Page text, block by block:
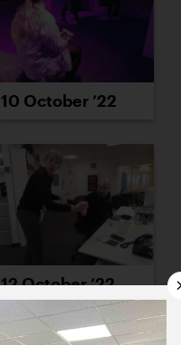
10 October ’22
12 October ’22